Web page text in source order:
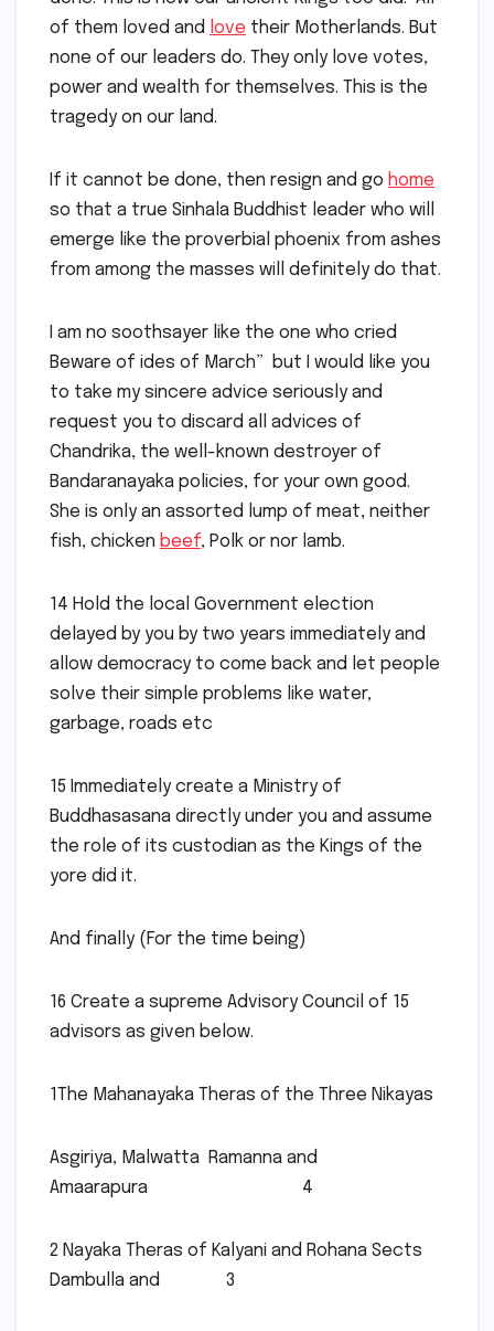
of them loved and love their Motherlands. But
none of our leaders do. They only love votes,
power and wealth for themselves. This is the
tragedy on our land.
If it cannot be done, then resign and go home
so that a true Sinhala Buddhist leader who will
emerge like the proverbial phoenix from ashes
from among the masses will definitely do that.
I am no soothsayer like the one who cried
Beware of ides of March” but I would like you
to take my sincere advice seriously and
request you to discard all advices of
Chandrika, the well-known destroyer of
Bandaranayaka policies, for your own good.
She is only an assorted lump of meat, neither
fish, chicken beef, Polk or nor lamb.
14 Hold the local Government election
delayed by you by two years immediately and
allow democracy to come back and let people
solve their simple problems like water,
garbage, roads etc
15 Immediately create a Ministry of
Buddhasasana directly under you and assume
the role of its custodian as the Kings of the
yore did it.
And finally (For the time being)
16 Create a supreme Advisory Council of 15
advisors as given below.
1The Mahanayaka Theras of the Three Nikayas
Asgiriya, Malwatta Ramanna and
Amaarapura 4
2 Nayaka Theras of Kalyani and Rohana Sects
Dambulla and 3